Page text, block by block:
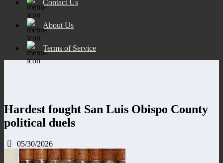
Contact Us
About Us
Terms of Service
Hardest fought San Luis Obispo County
political duels
05/30/2026